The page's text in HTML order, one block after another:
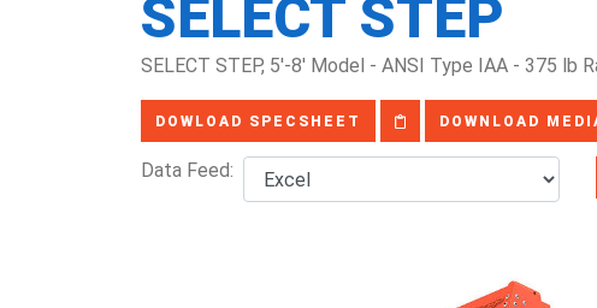
SELECT STEP
SELECT STEP, 5'-8' Model - ANSI Type IAA - 375
DOWLOAD SPECSHEET DOWNLOAD
Data Feed: